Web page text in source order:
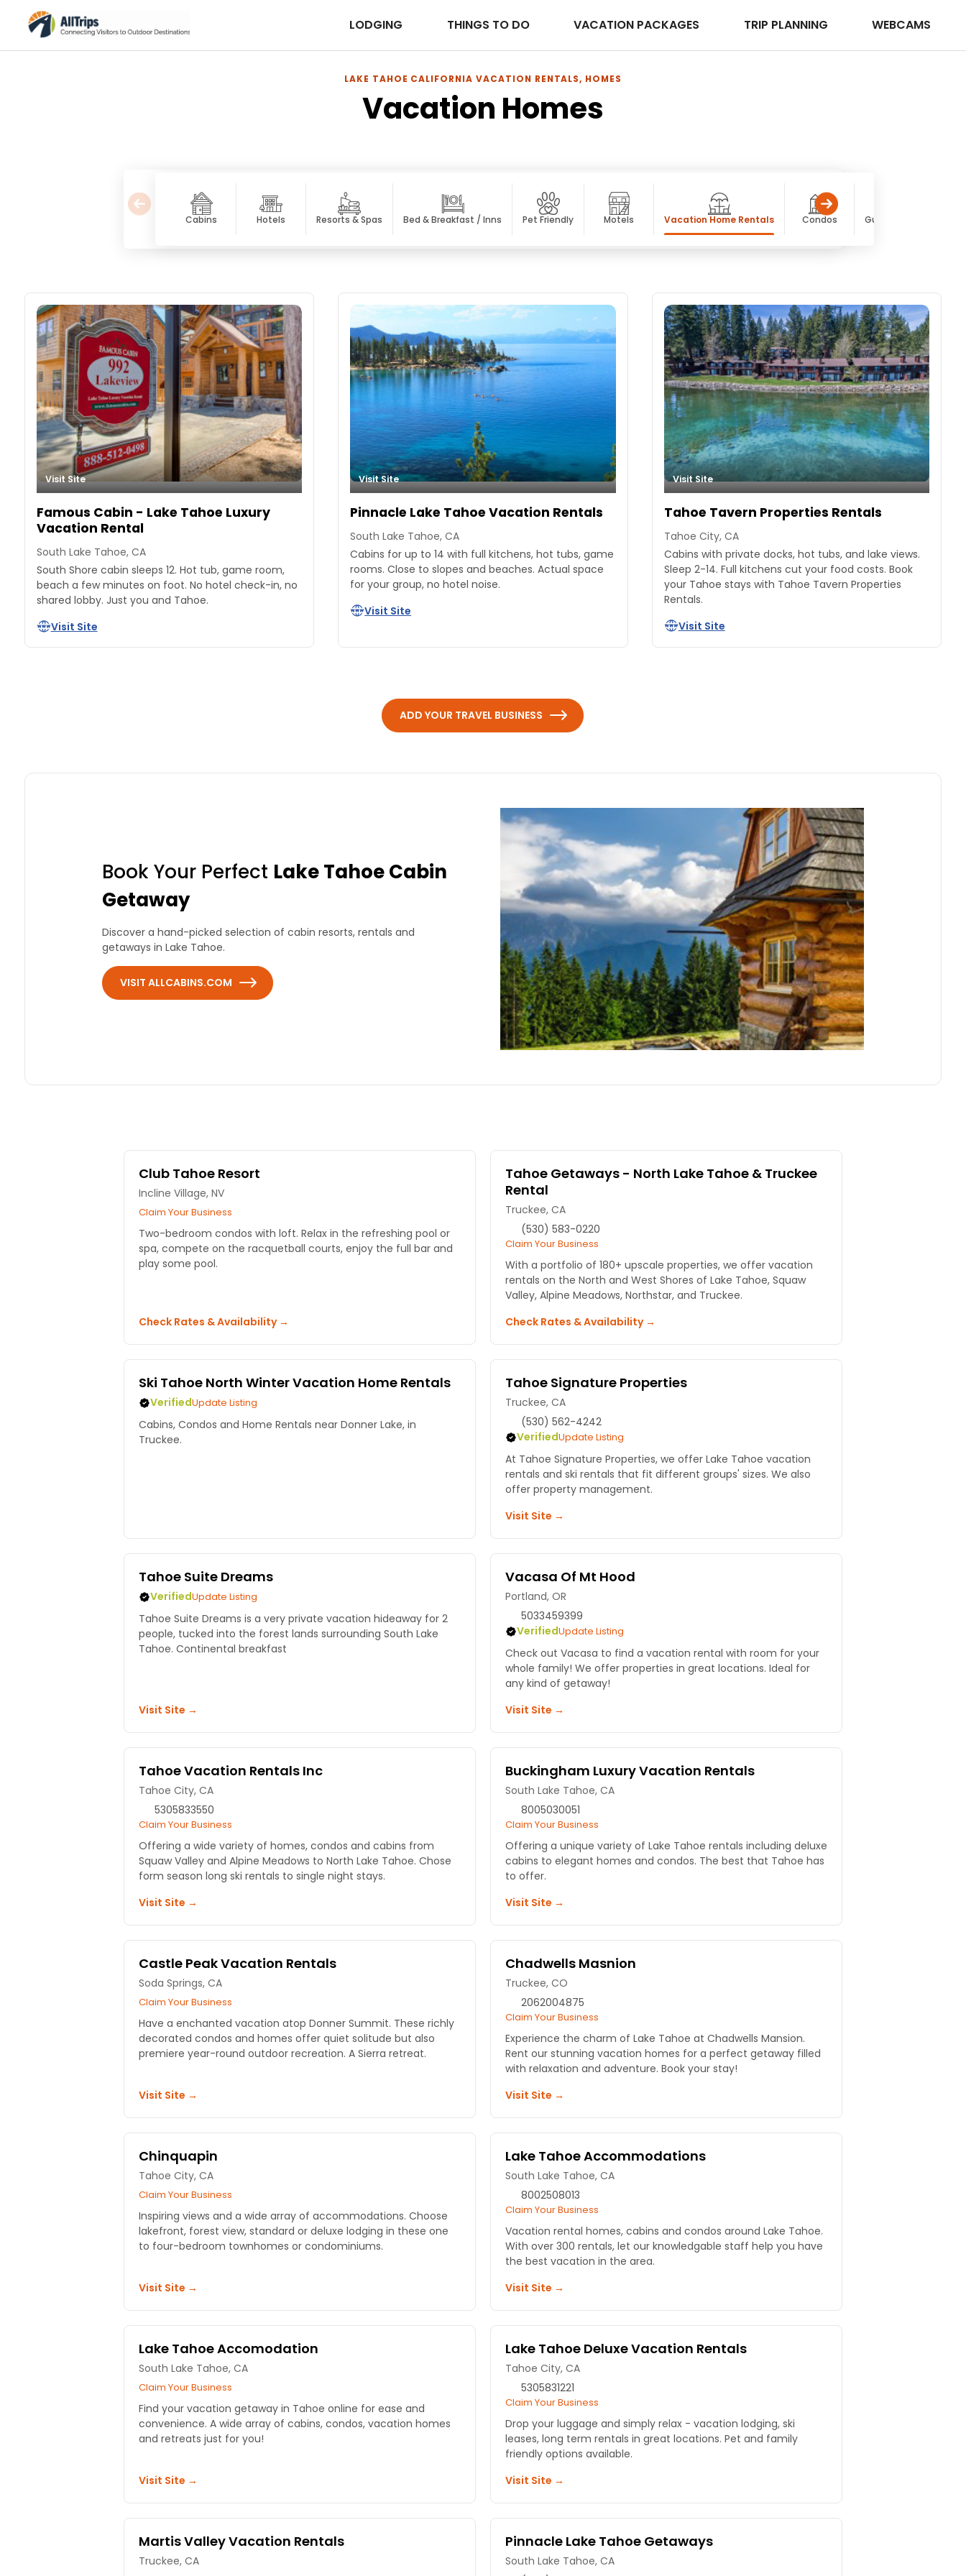
LODGING THINGS TO DO VACATION PACKAGES TRIP PLANNING WEBCAMS
LAKE TAHOE CALIFORNIA VACATION RENTALS, HOMES
Vacation Homes
Cabins Hotels Resorts & Spas Bed & Breakfast / Inns Pet Friendly Motels Vacation Home Rentals Condos Guest / Dude Ranches
Visit Site
Famous Cabin - Lake Tahoe Luxury
Vacation Rental
South Lake Tahoe, CA
South Shore cabin sleeps 12. Hot tub, game room,
beach a few minutes on foot. No hotel check-in, no
shared lobby. Just you and Tahoe.
Visit Site
Visit Site
Pinnacle Lake Tahoe Vacation Rentals
South Lake Tahoe, CA
Cabins for up to 14 with full kitchens, hot tubs, game
rooms. Close to slopes and beaches. Actual space
for your group, no hotel noise.
Visit Site
Visit Site
Tahoe Tavern Properties Rentals
Tahoe City, CA
Cabins with private docks, hot tubs, and lake views.
Sleep 2-14. Full kitchens cut your food costs. Book
your Tahoe stays with Tahoe Tavern Properties
Rentals.
Visit Site
ADD YOUR TRAVEL BUSINESS
Book Your Perfect Lake Tahoe Cabin
Getaway
Discover a hand-picked selection of cabin resorts, rentals and
getaways in Lake Tahoe.
VISIT ALLCABINS.COM
Club Tahoe Resort
Incline Village, NV
Claim Your Business
Two-bedroom condos with loft. Relax in the refreshing pool or
spa, compete on the racquetball courts, enjoy the full bar and
play some pool.
Check Rates & Availability →
Tahoe Getaways - North Lake Tahoe & Truckee
Rental
Truckee, CA
(530) 583-0220
Claim Your Business
With a portfolio of 180+ upscale properties, we offer vacation
rentals on the North and West Shores of Lake Tahoe, Squaw
Valley, Alpine Meadows, Northstar, and Truckee.
Check Rates & Availability →
Ski Tahoe North Winter Vacation Home Rentals
VerifiedUpdate Listing
Cabins, Condos and Home Rentals near Donner Lake, in
Truckee.
Tahoe Signature Properties
Truckee, CA
(530) 562-4242
VerifiedUpdate Listing
At Tahoe Signature Properties, we offer Lake Tahoe vacation
rentals and ski rentals that fit different groups' sizes. We also
offer property management.
Visit Site →
Tahoe Suite Dreams
VerifiedUpdate Listing
Tahoe Suite Dreams is a very private vacation hideaway for 2
people, tucked into the forest lands surrounding South Lake
Tahoe. Continental breakfast
Visit Site →
Vacasa Of Mt Hood
Portland, OR
5033459399
VerifiedUpdate Listing
Check out Vacasa to find a vacation rental with room for your
whole family! We offer properties in great locations. Ideal for
any kind of getaway!
Visit Site →
Tahoe Vacation Rentals Inc
Tahoe City, CA
5305833550
Claim Your Business
Offering a wide variety of homes, condos and cabins from
Squaw Valley and Alpine Meadows to North Lake Tahoe. Chose
form season long ski rentals to single night stays.
Visit Site →
Buckingham Luxury Vacation Rentals
South Lake Tahoe, CA
8005030051
Claim Your Business
Offering a unique variety of Lake Tahoe rentals including deluxe
cabins to elegant homes and condos. The best that Tahoe has
to offer.
Visit Site →
Castle Peak Vacation Rentals
Soda Springs, CA
Claim Your Business
Have a enchanted vacation atop Donner Summit. These richly
decorated condos and homes offer quiet solitude but also
premiere year-round outdoor recreation. A Sierra retreat.
Visit Site →
Chadwells Masnion
Truckee, CO
2062004875
Claim Your Business
Experience the charm of Lake Tahoe at Chadwells Mansion.
Rent our stunning vacation homes for a perfect getaway filled
with relaxation and adventure. Book your stay!
Visit Site →
Chinquapin
Tahoe City, CA
Claim Your Business
Inspiring views and a wide array of accommodations. Choose
lakefront, forest view, standard or deluxe lodging in these one
to four-bedroom townhomes or condominiums.
Visit Site →
Lake Tahoe Accommodations
South Lake Tahoe, CA
8002508013
Claim Your Business
Vacation rental homes, cabins and condos around Lake Tahoe.
With over 300 rentals, let our knowledgable staff help you have
the best vacation in the area.
Visit Site →
Lake Tahoe Accomodation
South Lake Tahoe, CA
Claim Your Business
Find your vacation getaway in Tahoe online for ease and
convenience. A wide array of cabins, condos, vacation homes
and retreats just for you!
Visit Site →
Lake Tahoe Deluxe Vacation Rentals
Tahoe City, CA
5305831221
Claim Your Business
Drop your luggage and simply relax - vacation lodging, ski
leases, long term rentals in great locations. Pet and family
friendly options available.
Visit Site →
Martis Valley Vacation Rentals
Truckee, CA
Pinnacle Lake Tahoe Getaways
South Lake Tahoe, CA